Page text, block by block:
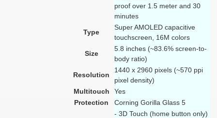
proof over 1.5 meter and 30
minutes
Type
Super AMOLED capacitive
touchscreen, 16M colors
Size
5.8 inches (~83.6% screen-to-
body ratio)
Resolution
1440 x 2960 pixels (~570 ppi
pixel density)
Multitouch
Yes
Protection
Corning Gorilla Glass 5
- 3D Touch (home button only)